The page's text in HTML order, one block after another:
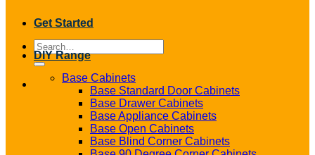
Search
for:
Get Started
DIY Range
Base Cabinets
Base Standard Door Cabinets
Base Drawer Cabinets
Base Appliance Cabinets
Base Open Cabinets
Base Blind Corner Cabinets